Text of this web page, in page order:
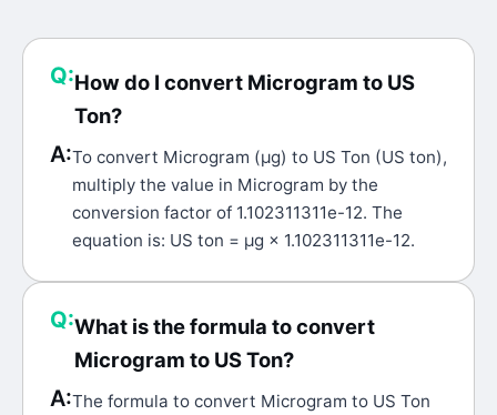
Q:How do I convert Microgram to US
Ton?
A:To convert Microgram (μg) to US Ton (US ton),
multiply the value in Microgram by the
conversion factor of 1.102311311e-12. The
equation is: US ton = μg × 1.102311311e-12.
Q:What is the formula to convert
Microgram to US Ton?
A:The formula to convert Microgram to US Ton